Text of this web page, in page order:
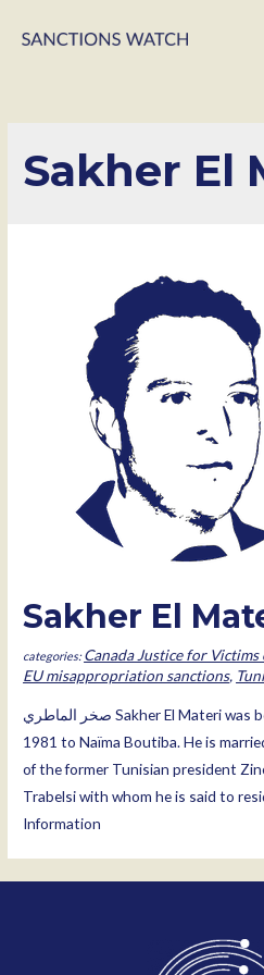
Sakher El
Sakher El
Canada Justice for
EU misappropriation sanctions,
صخر الماطري Sakher El Materi was born in Tunis on 2 December
1981 to Naïma Boutiba. He is
of the former Tunisian president
Trabelsi with whom he is said to
Information